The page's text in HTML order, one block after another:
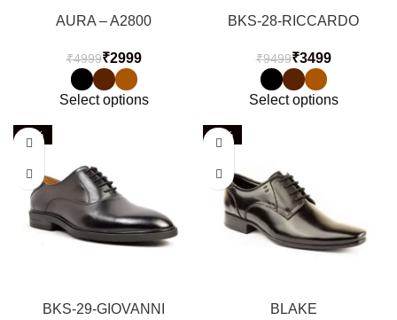
AURA – A2800
₹4999₹2999
Select options
BKS-28-RICCARDO
₹9499₹3499
Select options
-63%
BKS-29-GIOVANNI
-70%
BLAKE